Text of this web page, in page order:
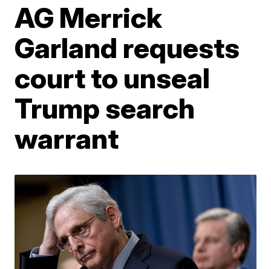
AG Merrick
Garland requests
court to unseal
Trump search
warrant